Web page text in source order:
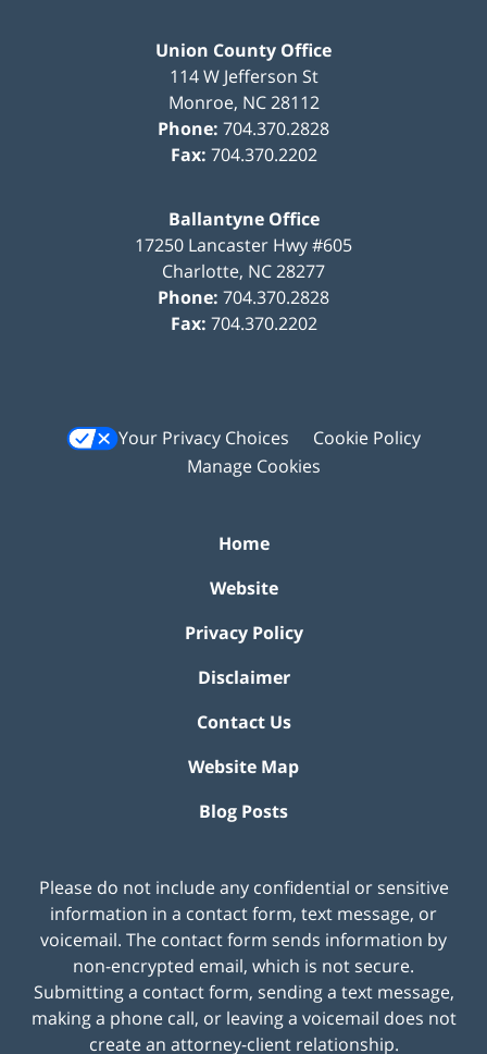
Union County Office
114 W Jefferson St
Monroe, NC 28112
Phone: 704.370.2828
Fax: 704.370.2202
Ballantyne Office
17250 Lancaster Hwy #605
Charlotte, NC28277
Phone: 704.370.2828
Fax: 704.370.2202
Your Privacy Choices
Cookie Policy
Manage Cookies
Home
Website
Privacy Policy
Disclaimer
Contact Us
Website Map
Blog Posts
Please do not include any confidential or sensitive
information in a contact form, text message, or
voicemail. The contact form sends information by
non-encrypted email, which is not secure.
Submitting a contact form, sending a text message,
making a phone call, or leaving a voicemail does not
create an attorney-client relationship.